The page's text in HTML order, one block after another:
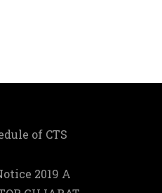
of CTS
2019 A